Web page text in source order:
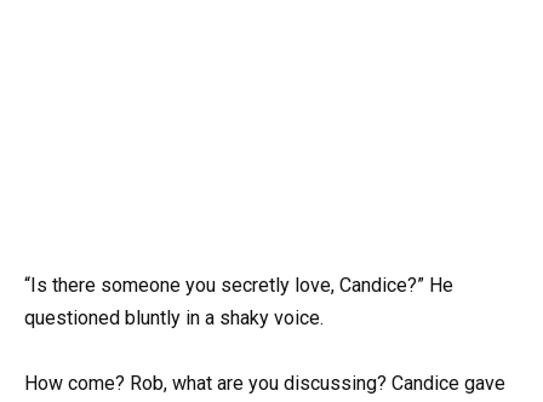
“Is there someone you secretly love, Candice?” He
questioned bluntly in a shaky voice.
How come? Rob, what are you discussing? Candice gave